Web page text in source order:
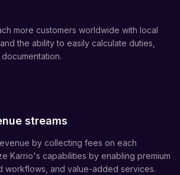
more customers worldwide with local
the ability to easily calculate duties,
streams
by collecting fees on each
Karrio's capabilities by enabling premium
workflows, and value-added services.